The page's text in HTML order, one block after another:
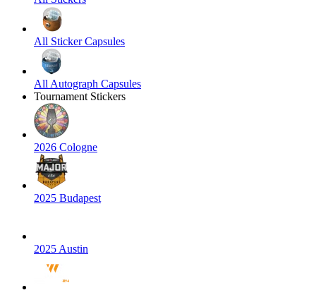
All Sticker Capsules
All Autograph Capsules
Tournament Stickers
2026 Cologne
2025 Budapest
2025 Austin